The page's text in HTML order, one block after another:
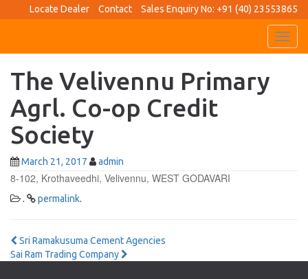
Locate Dealer Contact Sales Enquiry No: +91 (40) 23553865
The Velivennu Primary
Agrl. Co-op Credit
Society
March 21, 2017 admin
8-102, Krothaveedhi, Velivennu, WEST GODAVARI
. permalink.
Post
Sri Ramakusuma Cement Agencies
Sai Ram Trading Company